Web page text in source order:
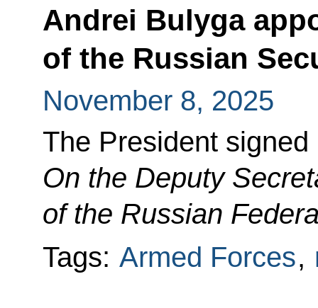
Andrei Bulyga
of the Russian
November 8, 2025
The President
On the Deputy
of the Russian
Tags: Armed Forces,